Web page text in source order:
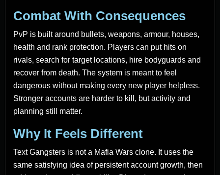
Combat With Consequences
PvP is built around bullets, weapons, armour, houses,
health and rank protection. Players can put hits on
rivals, search for target locations, hire bodyguards and
recover from death. The system is meant to feel
dangerous without making every new player helpless.
Stronger accounts are harder to kill, but activity and
planning still matter.
Why It Feels Different
Text Gangsters is not a Mafia Wars clone. It uses the
same satisfying idea of persistent account growth, then